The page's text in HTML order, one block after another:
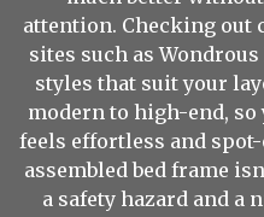
attention. Checking out
sites such as
styles that suit your
modern to high-end,
feels effortless and spot-
assembled bed frame
a safety hazard and a